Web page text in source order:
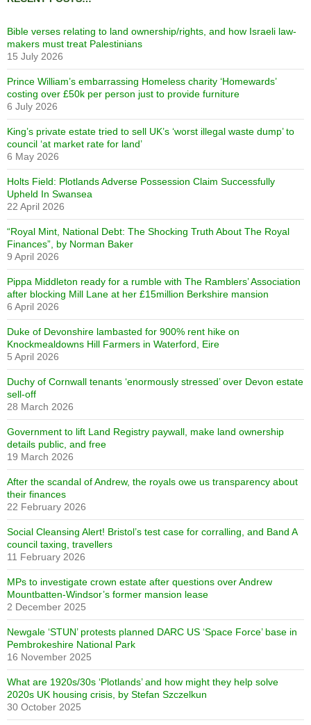
Bible verses relating to land ownership/rights, and how Israeli law-
makers must treat Palestinians
15 July 2026
Prince William’s embarrassing Homeless charity ‘Homewards’
costing over £50k per person just to provide furniture
6 July 2026
King’s private estate tried to sell UK’s ‘worst illegal waste dump’ to
council ‘at market rate for land’
6 May 2026
Holts Field: Plotlands Adverse Possession Claim Successfully
Upheld In Swansea
22 April 2026
“Royal Mint, National Debt: The Shocking Truth About The Royal
Finances”, by Norman Baker
9 April 2026
Pippa Middleton ready for a rumble with The Ramblers’ Association
after blocking Mill Lane at her £15million Berkshire mansion
6 April 2026
Duke of Devonshire lambasted for 900% rent hike on
Knockmealdowns Hill Farmers in Waterford, Eire
5 April 2026
Duchy of Cornwall tenants ‘enormously stressed’ over Devon estate
sell-off
28 March 2026
Government to lift Land Registry paywall, make land ownership
details public, and free
19 March 2026
After the scandal of Andrew, the royals owe us transparency about
their finances
22 February 2026
Social Cleansing Alert! Bristol’s test case for corralling, and Band A
council taxing, travellers
11 February 2026
MPs to investigate crown estate after questions over Andrew
Mountbatten-Windsor’s former mansion lease
2 December 2025
Newgale ‘STUN’ protests planned DARC US ‘Space Force’ base in
Pembrokeshire National Park
16 November 2025
What are 1920s/30s ‘Plotlands’ and how might they help solve
2020s UK housing crisis, by Stefan Szczelkun
30 October 2025